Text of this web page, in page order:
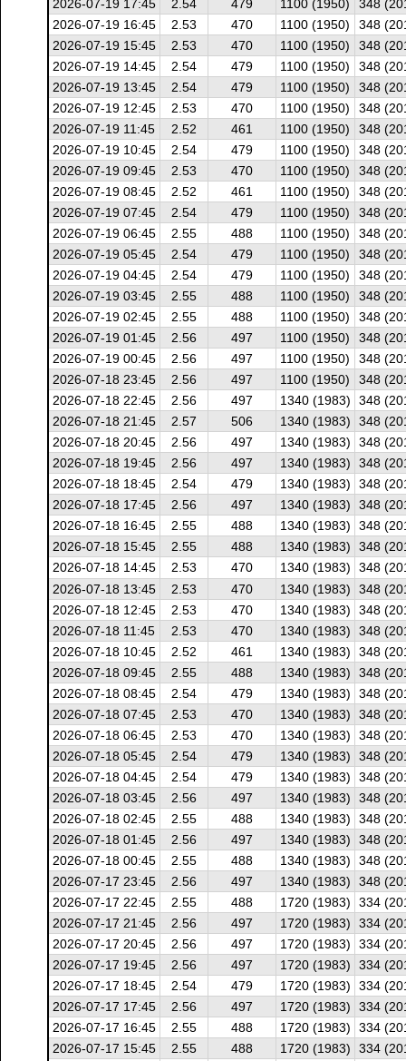
2026-07-19 17:45
2.54 479 1100 (1950)
348
2026-07-19 16:45
2.53 470 1100 (1950)
348
2026-07-19 15:45
2.53 470 1100 (1950)
348
2026-07-19 14:45
2.54 479 1100 (1950)
348
2026-07-19 13:45
2.54 479 1100 (1950)
348
2026-07-19 12:45
2.53 470 1100 (1950)
348
2026-07-19 11:45
2.52 461 1100 (1950)
348
2026-07-19 10:45
2.54 479 1100 (1950)
348
2026-07-19 09:45
2.53 470 1100 (1950)
348
2026-07-19 08:45
2.52 461 1100 (1950)
348
2026-07-19 07:45
2.54 479 1100 (1950)
348
2026-07-19 06:45
2.55 488 1100 (1950)
348
2026-07-19 05:45
2.54 479 1100 (1950)
348
2026-07-19 04:45
2.54 479 1100 (1950)
348
2026-07-19 03:45
2.55 488 1100 (1950)
348
2026-07-19 02:45
2.55 488 1100 (1950)
348
2026-07-19 01:45
2.56 497 1100 (1950)
348
2026-07-19 00:45
2.56 497 1100 (1950)
348
2026-07-18 23:45
2.56 497 1100 (1950)
348
2026-07-18 22:45
2.56 497 1340 (1983)
348
2026-07-18 21:45
2.57 506 1340 (1983)
348
2026-07-18 20:45
2.56 497 1340 (1983)
348
2026-07-18 19:45
2.56 497 1340 (1983)
348
2026-07-18 18:45
2.54 479 1340 (1983)
348
2026-07-18 17:45
2.56 497 1340 (1983)
348
2026-07-18 16:45
2.55 488 1340 (1983)
348
2026-07-18 15:45
2.55 488 1340 (1983)
348
2026-07-18 14:45
2.53 470 1340 (1983)
348
2026-07-18 13:45
2.53 470 1340 (1983)
348
2026-07-18 12:45
2.53 470 1340 (1983)
348
2026-07-18 11:45
2.53 470 1340 (1983)
348
2026-07-18 10:45
2.52 461 1340 (1983)
348
2026-07-18 09:45
2.55 488 1340 (1983)
348
2026-07-18 08:45
2.54 479 1340 (1983)
348
2026-07-18 07:45
2.53 470 1340 (1983)
348
2026-07-18 06:45
2.53 470 1340 (1983)
348
2026-07-18 05:45
2.54 479 1340 (1983)
348
2026-07-18 04:45
2.54 479 1340 (1983)
348
2026-07-18 03:45
2.56 497 1340 (1983)
348
2026-07-18 02:45
2.55 488 1340 (1983)
348
2026-07-18 01:45
2.56 497 1340 (1983)
348
2026-07-18 00:45
2.55 488 1340 (1983)
348
2026-07-17 23:45
2.56 497 1340 (1983)
348
2026-07-17 22:45
2.55 488 1720 (1983)
334
2026-07-17 21:45
2.56 497 1720 (1983)
334
2026-07-17 20:45
2.56 497 1720 (1983)
334
2026-07-17 19:45
2.56 497 1720 (1983)
334
2026-07-17 18:45
2.54 479 1720 (1983)
334
2026-07-17 17:45
2.56 497 1720 (1983)
334
2026-07-17 16:45
2.55 488 1720 (1983)
334
2026-07-17 15:45
2.55 488 1720 (1983) 334